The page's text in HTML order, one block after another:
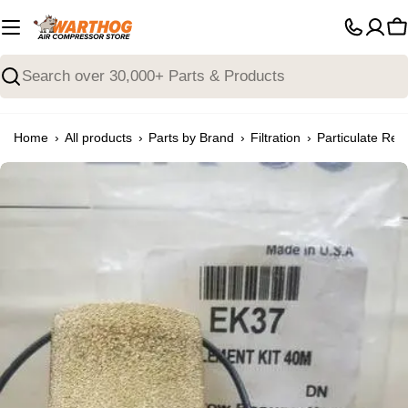
to
content
Search
Home › All products › Parts by Brand › Filtration › Particulate